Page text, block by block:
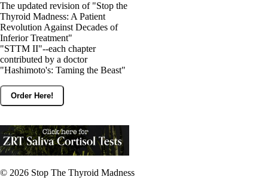
The updated revision of "Stop the
Thyroid Madness: A Patient
Revolution Against Decades of
Inferior Treatment"
"STTM II"--each chapter
contributed by a doctor
"Hashimoto's: Taming the Beast"
Order Here!
© 2026 Stop The Thyroid Madness